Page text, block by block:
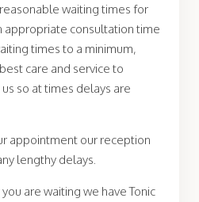
waiting times for
appropriate consultation time
times to a minimum,
care and service to
so at times delays are
appointment our reception
lengthy delays.
are waiting we have Tonic